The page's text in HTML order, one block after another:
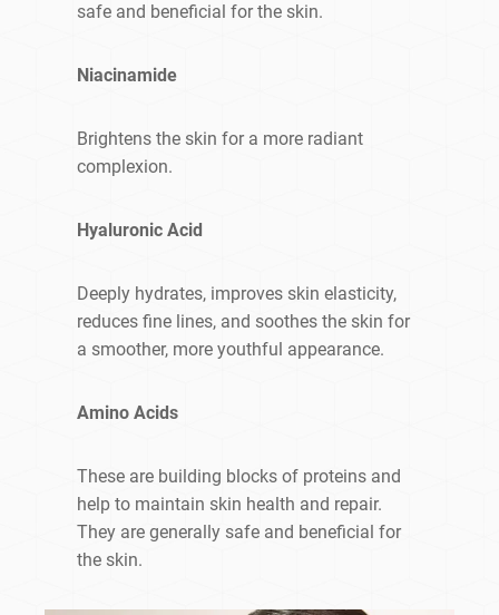
safe and beneficial for the skin.
Niacinamide
Brightens the skin for a more radiant
complexion.
Hyaluronic Acid
Deeply hydrates, improves skin elasticity,
reduces fine lines, and soothes the skin for
a smoother, more youthful appearance.
Amino Acids
These are building blocks of proteins and
help to maintain skin health and repair.
They are generally safe and beneficial for
the skin.